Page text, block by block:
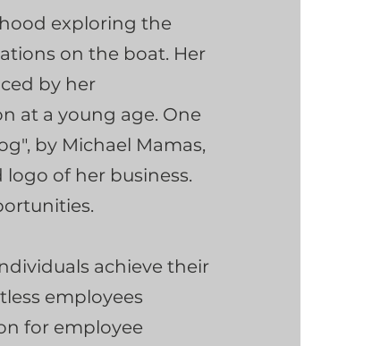
exploring the
on the boat. Her
by her
at a young age. One
by Michael Mamas,
of her business.
achieve their
employees
for employee